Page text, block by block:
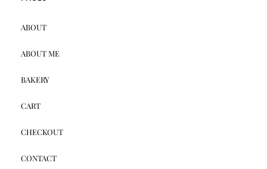
ABOUT
ABOUT ME
BAKERY
CART
CHECKOUT
CONTACT